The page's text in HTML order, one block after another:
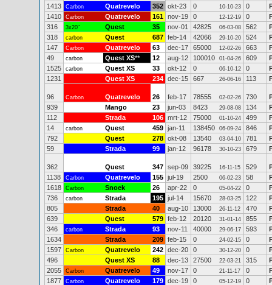
1413
Carbon Quatrevelo 352 okt-23 0 10-10-23 0
1410
Carbon Quatrevelo 161 nov-19 0 12-12-19 0
316
3x20" Quest 35 nov-01 42825 06-03-08 562
318
carbon Quest 687 feb-14 42066 29-10-20 524
147
Carbon Quatrevelo 63 dec-17 65000 12-02-26 663
49
carbon Quest XS** 12 aug-12 100010 01-04-26 609
1525
carbon Quest XS 33 okt-12 0 06-10-12 0
1231
Quest XS 234 dec-15 667 26-06-16 113
96 Carbon Quatrevelo 26 feb-17 78555 02-02-26 730
939
Mango 23 jun-03 8423 29-08-08 134
112
Strada 106 mrt-12 75000 01-10-24 499
14
carbon Quest 459 jan-11 138450 06-09-24 846
792
Quest 278 okt-08 13540 03-04-10 781
59
Strada 99 jan-12 96178 30-10-23 679
362 Quest 347 sep-09 39225 16-11-15 529
1138
Carbon Quatrevelo 155 jul-19 2500 06-02-23 58
1618
Carbon Snoek 26 apr-22 0 05-04-22 0
736
carbon Strada 195 jul-14 15670 28-03-25 122
805
Strada 40 aug-10 13000 26-11-12 470
639
Quest 579 feb-12 20120 31-01-14 855
346
carbon Strada 93 nov-11 40000 29-06-17 593
1634
Strada 209 feb-15 0 24-02-15 0
1597
Carbon Quatrevelo 242 dec-20 0 30-12-20 0
496
Quest XS 88 dec-13 27500 22-03-21 315
2055
Carbon Quatrevelo 49 nov-17 0 21-11-17 0
1877
Carbon Quatrevelo 179 dec-19 0 05-12-19 0